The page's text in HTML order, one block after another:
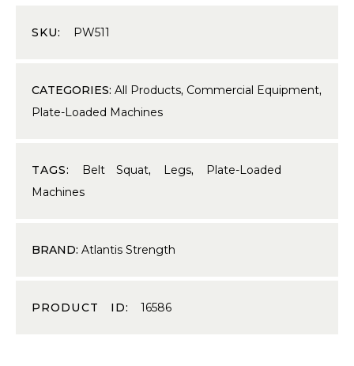
SKU: PW511
CATEGORIES: All Products, Commercial Equipment,
Plate-Loaded Machines
TAGS: Belt Squat, Legs,
Plate-Loaded
Machines
BRAND: Atlantis Strength
PRODUCT ID:16586